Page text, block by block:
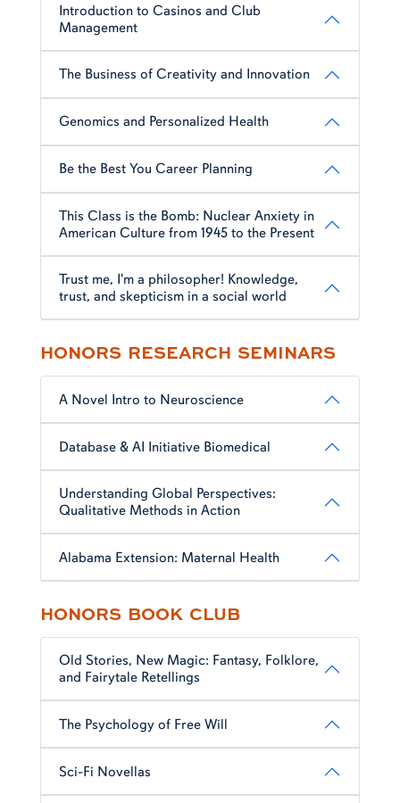
Introduction to Casinos and Club
Management
The Business of Creativity and Innovation
Genomics and Personalized Health
Be the Best You Career Planning
This Class is the Bomb: Nuclear Anxiety in
American Culture from 1945 to the Present
Trust me, I'm a philosopher! Knowledge,
trust, and skepticism in a social world
HONORS RESEARCH SEMINARS
A Novel Intro to Neuroscience
Database & AI Initiative Biomedical
Understanding Global Perspectives:
Qualitative Methods in Action
Alabama Extension: Maternal Health
HONORS BOOK CLUB
Old Stories, New Magic: Fantasy, Folklore,
and Fairytale Retellings
The Psychology of Free Will
Sci-Fi Novellas